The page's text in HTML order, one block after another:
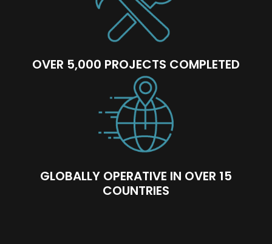
OVER 5,000 PROJECTS COMPLETED
GLOBALLY OPERATIVE IN OVER 15
COUNTRIES